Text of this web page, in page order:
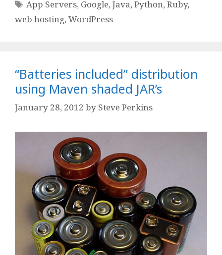
Tags
App Servers, Google,Java,Python,Ruby,
web hosting, WordPress
“Batteries included” distribution
using Maven shaded JAR’s
January 28, 2012 by Steve Perkins